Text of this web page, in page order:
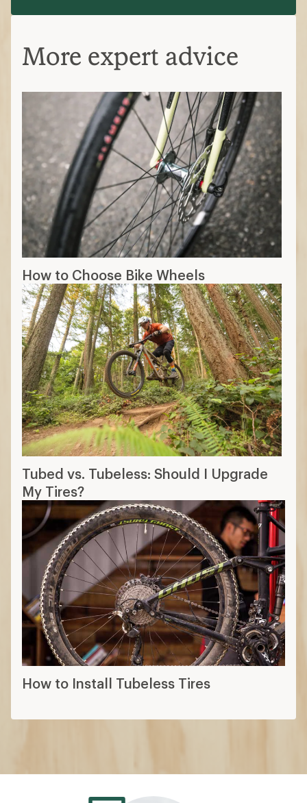
More expert advice
How to Choose Bike Wheels
Tubed vs. Tubeless: Should I Upgrade
My Tires?
How to Install Tubeless Tires